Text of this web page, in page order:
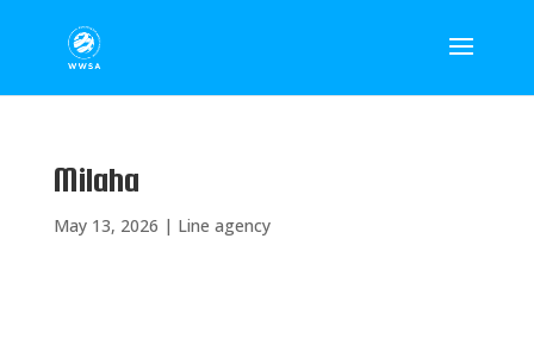
Milaha
May 13, 2026 | Line agency